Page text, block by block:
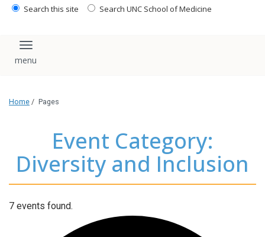
Search this site Search UNC School of Medicine
Toggle navigation
Home / Pages
Event Category:
Diversity and Inclusion
7 events found.